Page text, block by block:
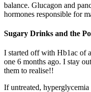
balance. Glucagon and
hormones responsible for
Sugary Drinks and the
I started off with Hb1ac of
one 6 months ago. I stay
them to realise!!
If untreated,